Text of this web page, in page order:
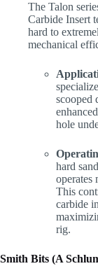
The Talon
Carbide Insert
hard to
mechanical
scooped
hole
hard
operates
This
carbide
rig.
Smith Bits (A